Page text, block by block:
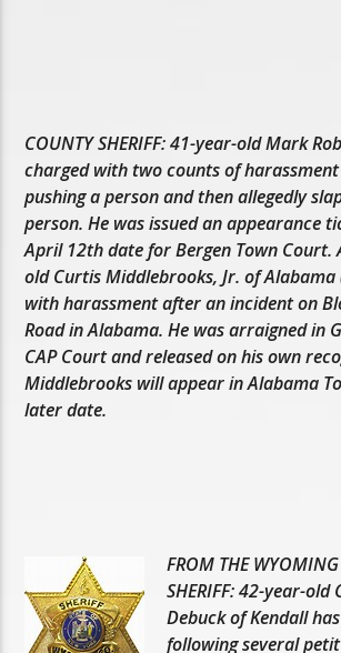
COUNTY SHERIFF: 41-year-old Mark
charged with two counts of
pushing a person and then allegedly
person. He was issued an appearance
April 12th date for Bergen Town Court.
old Curtis Middlebrooks, Jr. of Alabama
with harassment after an incident on
Road in Alabama. He was arraigned in
CAP Court and released on his own
Middlebrooks will appear in Alabama
later date.
FROM THE
SHERIFF: 42-year-
Debuck of Kendall
following several